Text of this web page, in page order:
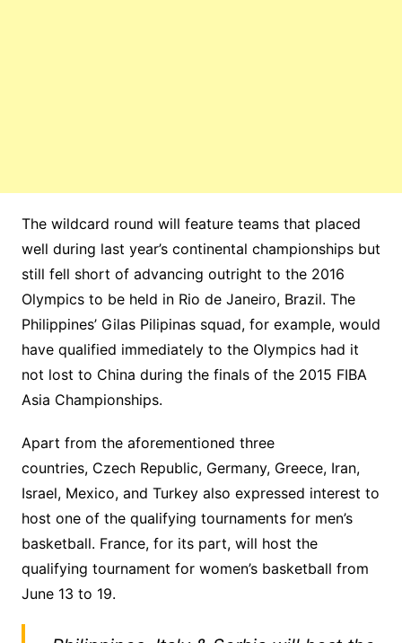
The wildcard round will feature teams that placed
well during last year’s continental championships but
still fell short of advancing outright to the 2016
Olympics to be held in Rio de Janeiro, Brazil. The
Philippines’ Gilas Pilipinas squad, for example, would
have qualified immediately to the Olympics had it
not lost to China during the finals of the 2015 FIBA
Asia Championships.
Apart from the aforementioned three
countries, Czech Republic, Germany, Greece, Iran,
Israel, Mexico, and Turkey also expressed interest to
host one of the qualifying tournaments for men’s
basketball. France, for its part, will host the
qualifying tournament for women’s basketball from
June 13 to 19.